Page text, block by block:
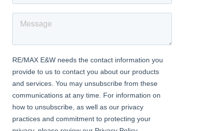
External
Garage
5.73m x 2.46m (18' 10" x 8' 1") up-and-over door.
Rear Garden
Approximately 100ft; patio, lawn, mature flowerbeds; access to
garage; side access.